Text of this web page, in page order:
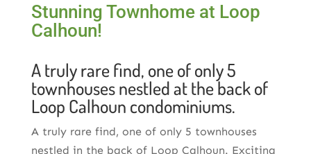
Stunning Townhome at Loop
Calhoun!
A truly rare find, one of only 5
townhouses nestled at the back of
Loop Calhoun condominiums.
A truly rare find, one of only 5 townhouses
nestled in the back of Loop Calhoun. Exciting